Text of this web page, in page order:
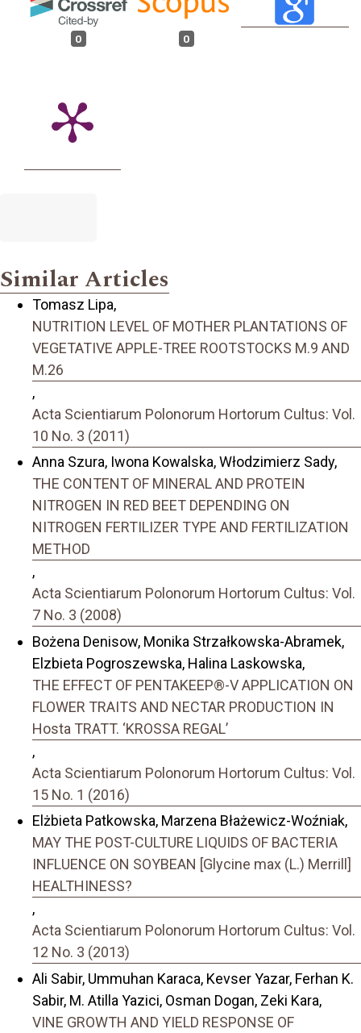
0 0
Similar Articles
Tomasz Lipa,
NUTRITION LEVEL OF MOTHER PLANTATIONS OF
VEGETATIVE APPLE-TREE ROOTSTOCKS M.9 AND
M.26
,
Acta Scientiarum Polonorum Hortorum Cultus: Vol.
10 No. 3 (2011)
Anna Szura, Iwona Kowalska, Włodzimierz Sady,
THE CONTENT OF MINERAL AND PROTEIN
NITROGEN IN RED BEET DEPENDING ON
NITROGEN FERTILIZER TYPE AND FERTILIZATION
METHOD
,
Acta Scientiarum Polonorum Hortorum Cultus: Vol.
7 No. 3 (2008)
Bożena Denisow, Monika Strzałkowska-Abramek,
Elzbieta Pogroszewska, Halina Laskowska,
THE EFFECT OF PENTAKEEP®-V APPLICATION ON
FLOWER TRAITS AND NECTAR PRODUCTION IN
Hosta TRATT. ‘KROSSA REGAL’
,
Acta Scientiarum Polonorum Hortorum Cultus: Vol.
15 No. 1 (2016)
Elżbieta Patkowska, Marzena Błażewicz-Woźniak,
MAY THE POST-CULTURE LIQUIDS OF BACTERIA
INFLUENCE ON SOYBEAN [Glycine max (L.) Merrill]
HEALTHINESS?
,
Acta Scientiarum Polonorum Hortorum Cultus: Vol.
12 No. 3 (2013)
Ali Sabir, Ummuhan Karaca, Kevser Yazar, Ferhan K.
Sabir, M. Atilla Yazici, Osman Dogan, Zeki Kara,
VINE GROWTH AND YIELD RESPONSE OF